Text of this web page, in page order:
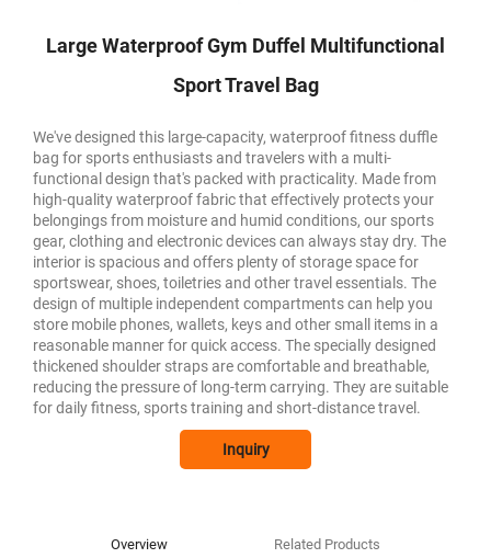
Large Waterproof Gym Duffel Multifunctional
Sport Travel Bag
We've designed this large-capacity, waterproof fitness duffle
bag for sports enthusiasts and travelers with a multi-
functional design that's packed with practicality. Made from
high-quality waterproof fabric that effectively protects your
belongings from moisture and humid conditions, our sports
gear, clothing and electronic devices can always stay dry. The
interior is spacious and offers plenty of storage space for
sportswear, shoes, toiletries and other travel essentials. The
design of multiple independent compartments can help you
store mobile phones, wallets, keys and other small items in a
reasonable manner for quick access. The specially designed
thickened shoulder straps are comfortable and breathable,
reducing the pressure of long-term carrying. They are suitable
for daily fitness, sports training and short-distance travel.
Inquiry
Overview Related Products